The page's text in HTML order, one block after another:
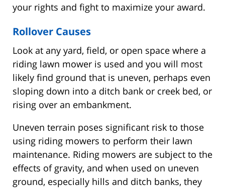
your rights and fight to maximize your award.
Rollover Causes
Look at any yard, field, or open space where a
riding lawn mower is used and you will most
likely find ground that is uneven, perhaps even
sloping down into a ditch bank or creek bed, or
rising over an embankment.
Uneven terrain poses significant risk to those
using riding mowers to perform their lawn
maintenance. Riding mowers are subject to the
effects of gravity, and when used on uneven
ground, especially hills and ditch banks, they